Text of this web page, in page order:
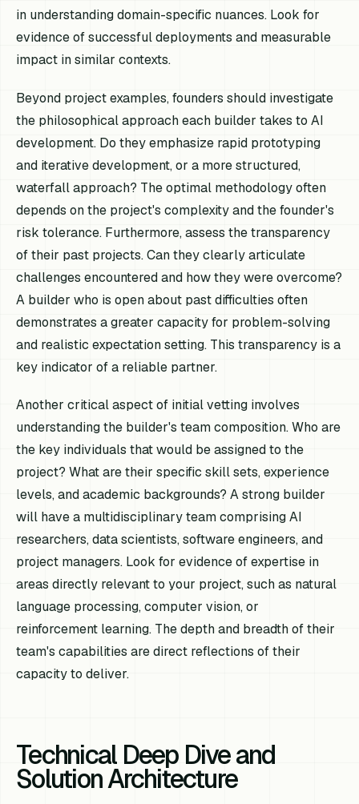
in understanding domain-specific nuances. Look for
evidence of successful deployments and measurable
impact in similar contexts.
Beyond project examples, founders should investigate
the philosophical approach each builder takes to AI
development. Do they emphasize rapid prototyping
and iterative development, or a more structured,
waterfall approach? The optimal methodology often
depends on the project's complexity and the founder's
risk tolerance. Furthermore, assess the transparency
of their past projects. Can they clearly articulate
challenges encountered and how they were overcome?
A builder who is open about past difficulties often
demonstrates a greater capacity for problem-solving
and realistic expectation setting. This transparency is a
key indicator of a reliable partner.
Another critical aspect of initial vetting involves
understanding the builder's team composition. Who are
the key individuals that would be assigned to the
project? What are their specific skill sets, experience
levels, and academic backgrounds? A strong builder
will have a multidisciplinary team comprising AI
researchers, data scientists, software engineers, and
project managers. Look for evidence of expertise in
areas directly relevant to your project, such as natural
language processing, computer vision, or
reinforcement learning. The depth and breadth of their
team's capabilities are direct reflections of their
capacity to deliver.
Technical Deep Dive and
Solution Architecture